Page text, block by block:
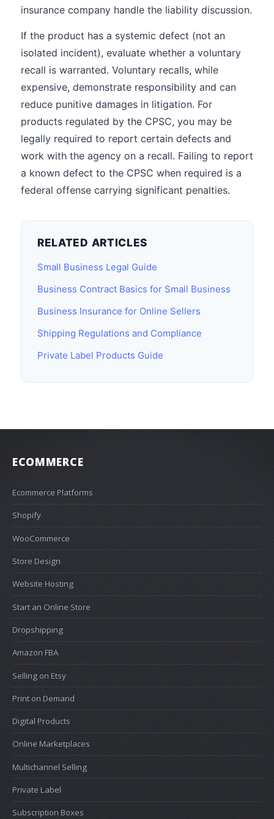
insurance company handle the liability discussion.
If the product has a systemic defect (not an
isolated incident), evaluate whether a voluntary
recall is warranted. Voluntary recalls, while
expensive, demonstrate responsibility and can
reduce punitive damages in litigation. For
products regulated by the CPSC, you may be
legally required to report certain defects and
work with the agency on a recall. Failing to report
a known defect to the CPSC when required is a
federal offense carrying significant penalties.
RELATED ARTICLES
Small Business Legal Guide
Business Contract Basics for Small Business
Business Insurance for Online Sellers
Shipping Regulations and Compliance
Private Label Products Guide
ECOMMERCE
Ecommerce Platforms
Shopify
WooCommerce
Store Design
Website Hosting
Start an Online Store
Dropshipping
Amazon FBA
Selling on Etsy
Print on Demand
Digital Products
Online Marketplaces
Multichannel Selling
Private Label
Subscription Boxes